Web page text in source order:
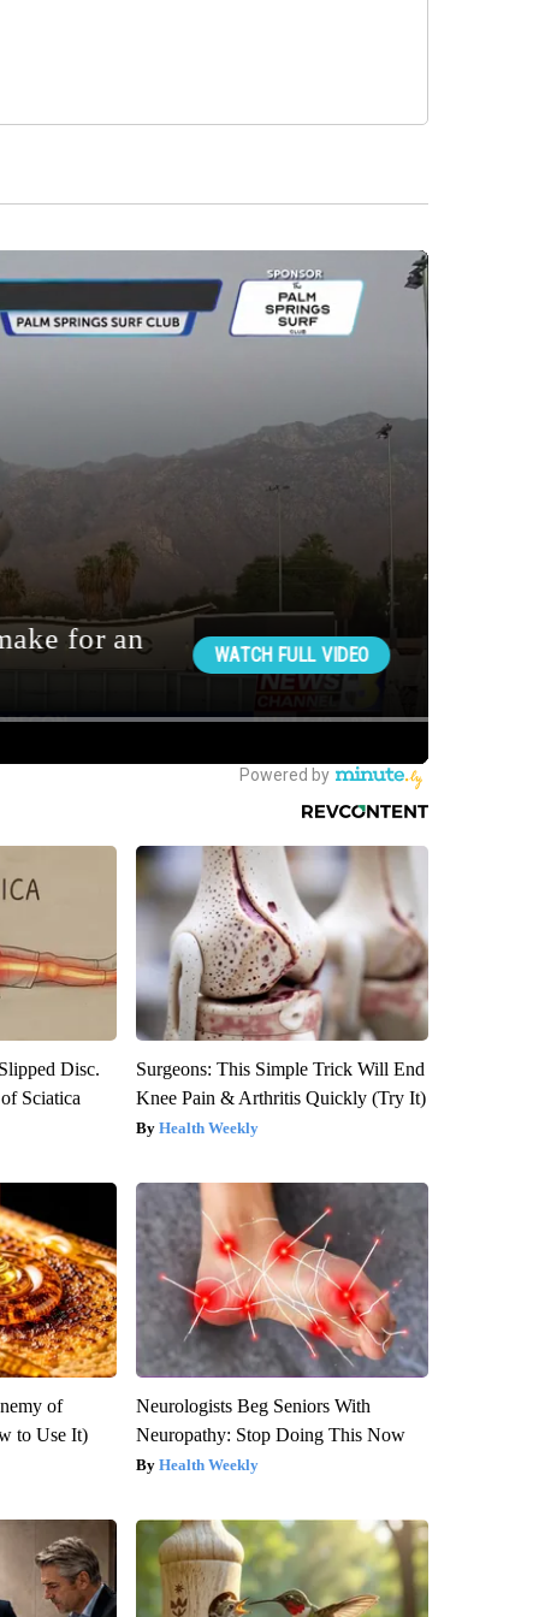
Disc.
Sciatica
Surgeons: This Simple Trick Will End
Knee Pain & Arthritis Quickly (Try It)
Health Weekly
of
to Use It)
Neurologists Beg Seniors With
Neuropathy: Stop Doing This Now
Health Weekly